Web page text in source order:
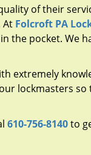
of their
At Folcroft PA
the pocket. We
extremely
lockmasters
610-756-8140to